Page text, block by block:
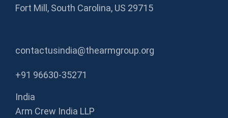
Fort Mill, South Carolina, US 29715
India
Arm Crew India LLP
+91 96630-35271
contactusindia@thearmgroup.org